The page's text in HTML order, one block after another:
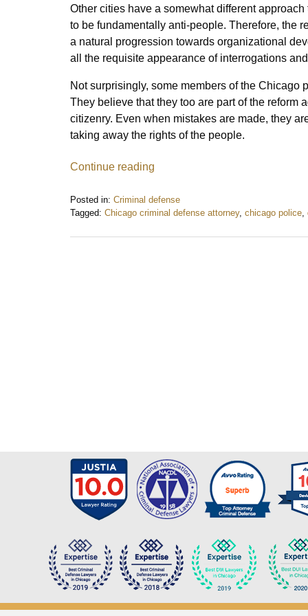
Other cities have a somewhat different
to be fundamentally anti-people. Therefore, the
a natural progression towards organizational
all the requisite appearance of interrogations
Not surprisingly, some members of the Chicago
They believe that they too are part of the reform
citizenry. Even when mistakes are made, they
taking away the rights of the people.
Continue reading
Posted in: Criminal defense
Tagged: Chicago criminal defense attorney, chicago police
July